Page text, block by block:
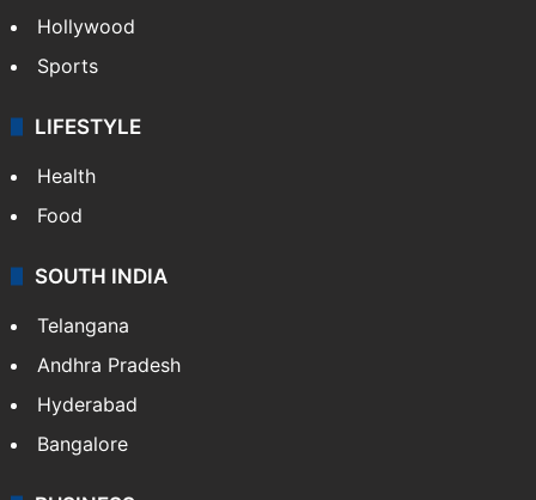
Hollywood
Sports
LIFESTYLE
Health
Food
SOUTH INDIA
Telangana
Andhra Pradesh
Hyderabad
Bangalore